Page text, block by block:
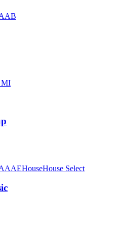
B
MI
AEHouseHouse Select